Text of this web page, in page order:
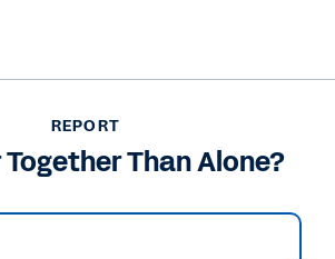
Together Than
REPORT
Than Alone?